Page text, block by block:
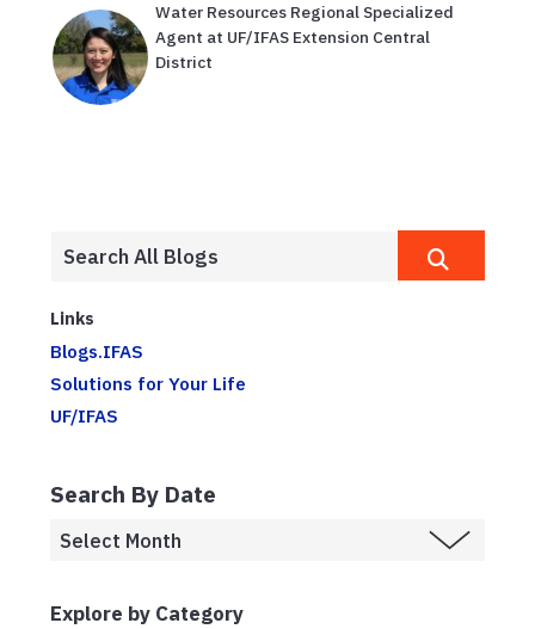
Water Resources Regional Specialized
Agent at UF/IFAS Extension Central
District
Links
Blogs.IFAS
Solutions for Your Life
UF/IFAS
Search By Date
Explore by Category